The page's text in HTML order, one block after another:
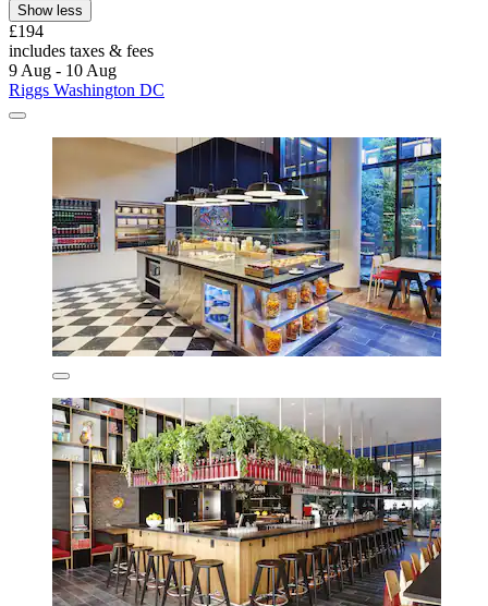
Show less
£194
includes taxes & fees
9 Aug - 10 Aug
Riggs Washington DC